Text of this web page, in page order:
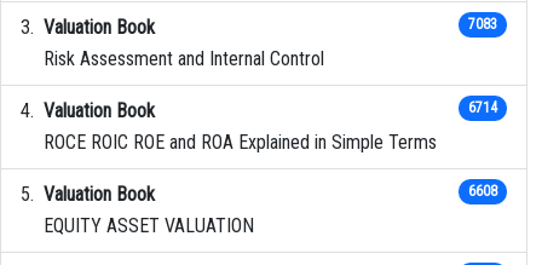
Valuation Book
Risk Assessment and Internal Control
7083
Valuation Book
ROCE ROIC ROE and ROA Explained in Simple Terms
6714
Valuation Book
EQUITY ASSET VALUATION
6608